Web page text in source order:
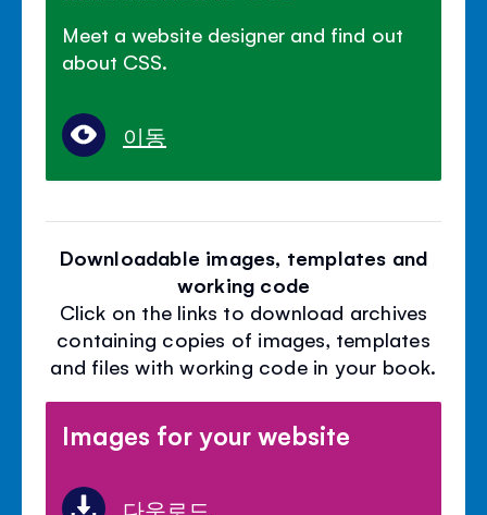
Meet a website designer and find out
about CSS.
이동
Downloadable images, templates and
working code
Click on the links to download archives
containing copies of images, templates
and files with working code in your book.
Images for your website